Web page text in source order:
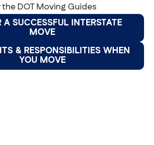
DOT Moving Guides
A SUCCESSFUL INTERSTATE
MOVE
& RESPONSIBILITIES WHEN
YOU MOVE